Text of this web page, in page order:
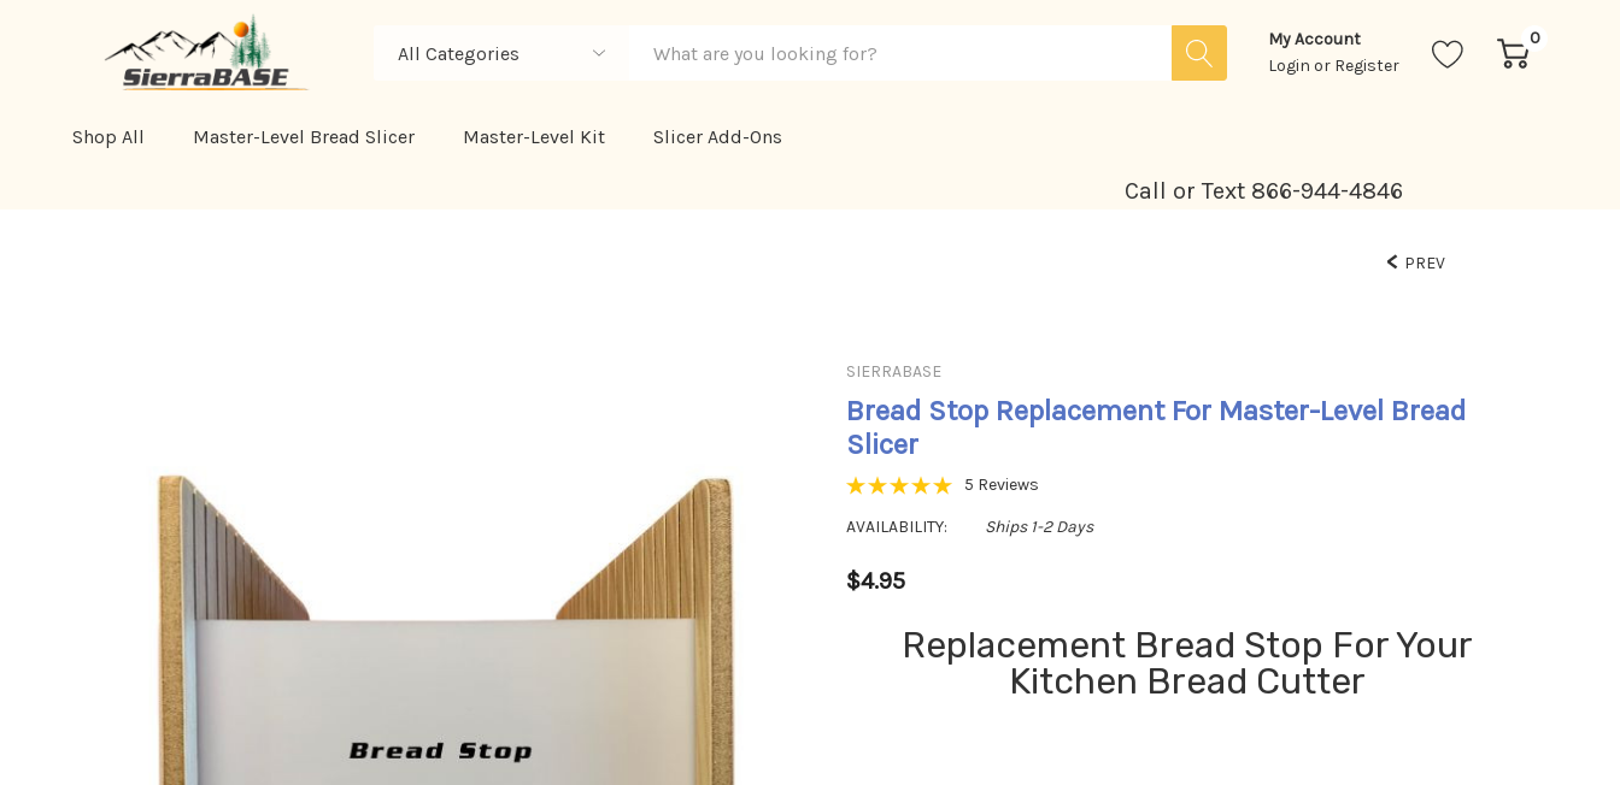
Search
My Account
Login or Register
0
Shop All Master-Level Bread Slicer Master-Level Kit Slicer Add-Ons
Call or Text 866-944-4846
PREV
SIERRABASE
Bread Stop Replacement For Master-Level Bread
Slicer
5 Reviews
AVAILABILITY: Ships 1-2 Days
$4.95
Replacement Bread Stop For Your
Kitchen Bread Cutter